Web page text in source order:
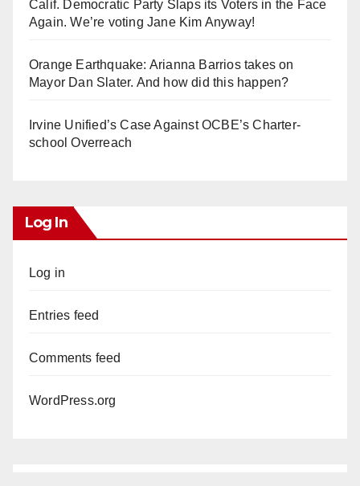
Calif. Democratic Party Slaps its Voters in the Face
Again. We’re voting Jane Kim Anyway!
Orange Earthquake: Arianna Barrios takes on
Mayor Dan Slater. And how did this happen?
Irvine Unified’s Case Against OCBE’s Charter-
school Overreach
Log In
Log in
Entries feed
Comments feed
WordPress.org